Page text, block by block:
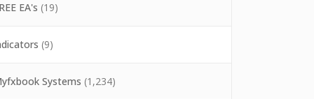
EA's (19)
(9)
Systems (1,234)